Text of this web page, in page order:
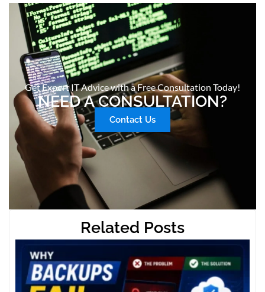
Get Expert IT Advice with a Free Consultation Today!
NEED A CONSULTATION?
Contact Us
Related Posts